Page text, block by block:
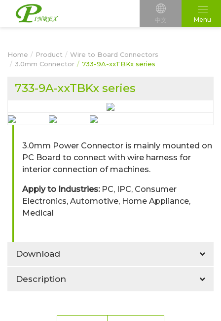
中文 Menu
Home Product
Wire to Board Connectors
3.0mm Connector
733-9A-xxTBKx series
733-9A-xxTBKx series
3.0mm Power Connector is mainly mounted on
PC Board to connect with wire harness for
interior connection of machines.
Apply to Industries:PC, IPC, Consumer
Electronics, Automotive, Home Appliance,
Medical
Download
Description